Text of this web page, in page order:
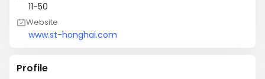
11-50
Website
www.st-honghai.com
Profile